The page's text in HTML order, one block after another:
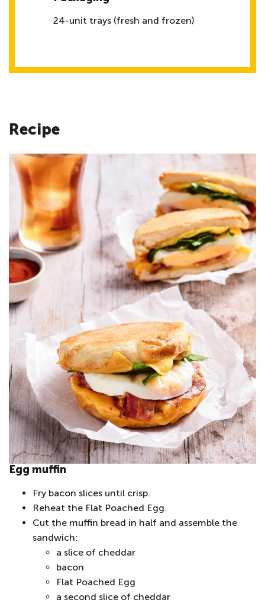
24-unit trays (fresh and frozen)
Recipe
Egg muffin
Fry bacon slices until crisp.
Reheat the Flat Poached Egg.
Cut the muffin bread in half and assemble the
sandwich:
a slice of cheddar
bacon
Flat Poached Egg
a second slice of cheddar